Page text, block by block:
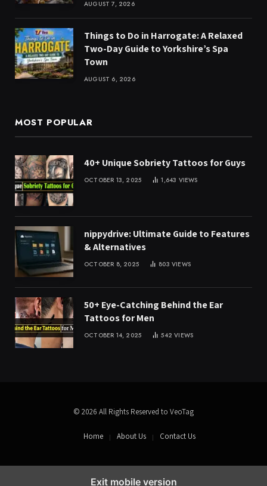
AUGUST 7, 2026
Things to Do in Harrogate: A Relaxed
Two-Day Guide to Yorkshire’s Spa
Town
AUGUST 6, 2026
MOST POPULAR
40+ Unique Sobriety Tattoos for Guys
OCTOBER 13, 2025 1,643 VIEWS
nippydrive: Ultimate Guide to Features
& Alternatives
OCTOBER 8, 2025 803VIEWS
50+ Eye-Catching Behind the Ear
Tattoos for Men
OCTOBER 14, 2025 542VIEWS
© 2026 All Rights Reserved to VeoTag
Home About Us Contact Us
Exit mobile version